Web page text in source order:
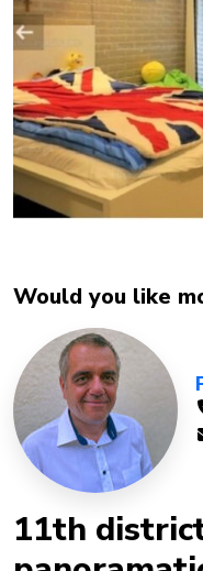
Would you like
11th